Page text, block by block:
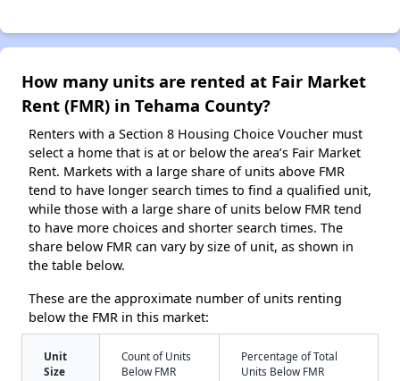
How many units are rented at Fair Market
Rent (FMR) in Tehama County?
Renters with a Section 8 Housing Choice Voucher must
select a home that is at or below the area’s Fair Market
Rent. Markets with a large share of units above FMR
tend to have longer search times to find a qualified unit,
while those with a large share of units below FMR tend
to have more choices and shorter search times. The
share below FMR can vary by size of unit, as shown in
the table below.
These are the approximate number of units renting
below the FMR in this market:
Unit
Size
Count of Units
Below FMR
Percentage of Total
Units Below FMR